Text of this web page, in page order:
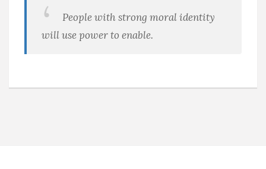
People with strong moral identity
will use power to enable.